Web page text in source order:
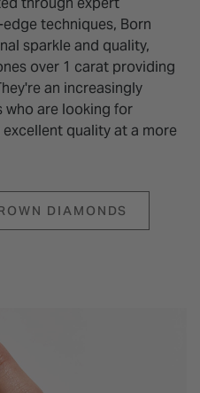
techniques, Born
sparkle and quality,
over 1 carat providing
an increasingly
are looking for
quality at a more
DIAMONDS